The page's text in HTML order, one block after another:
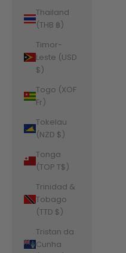
Thailand
(THB ฿)
Timor-
Leste (USD
$)
Togo (XOF
Fr)
Tokelau
(NZD $)
Tonga
(TOP T$)
Trinidad &
Tobago
(TTD $)
Tristan da
Cunha